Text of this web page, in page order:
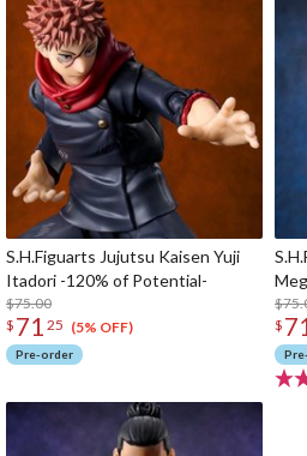
S.H.Figuarts Jujutsu Kaisen Yuji
Itadori -120% of Potential-
$75.00
$ 71 25 (5% OFF)
Pre-order
$